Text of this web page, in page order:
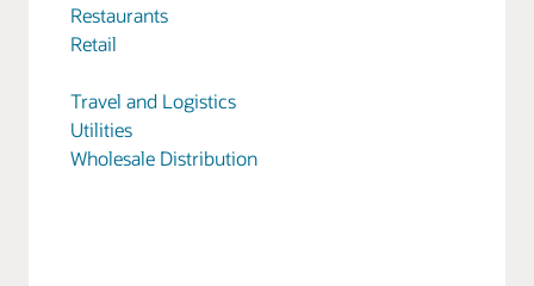
Restaurants
Retail
Travel and Logistics
Utilities
Wholesale Distribution